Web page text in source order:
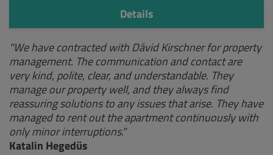
Details
"We have contracted with Dávid Kirschner for property
management. The communication and contact are
very kind, polite, clear, and understandable. They
manage our property well, and they always find
reassuring solutions to any issues that arise. They have
managed to rent out the apartment continuously with
only minor interruptions."
Katalin Hegedüs